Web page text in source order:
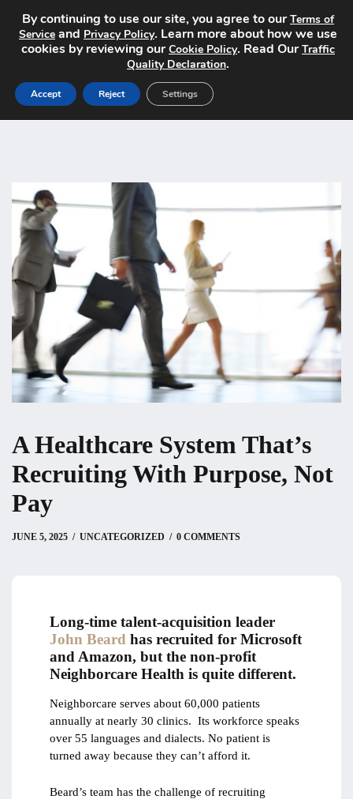
A Healthcare System That’s
Recruiting With Purpose, Not
Pay
JUNE 5, 2025
JUNE 6, 2025 UNCATEGORIZED 0 COMMENTS
byChristian
Long-time talent-acquisition leader
John Beard has recruited for Microsoft
and Amazon, but the non-profit
Neighborcare Health is quite different.
Neighborcare serves about 60,000 patients
annually at nearly 30 clinics. Its workforce speaks
over 55 languages and dialects. No patient is
turned away because they can’t afford it.
Beard’s team has the challenge of recruiting
By continuing to use our site, you agree to ourTerms of
Service and Privacy Policy. Learn more about how we use
cookies by reviewing ourCookie Policy. Read OurTraffic
Quality Declaration.
Accept Reject Settings